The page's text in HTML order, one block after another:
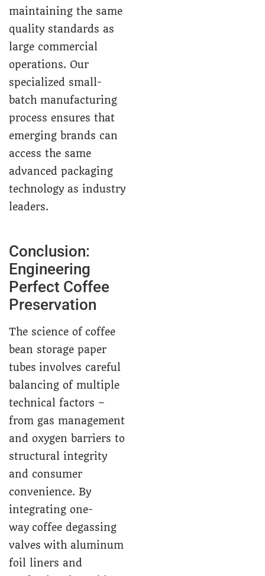
maintaining the same
quality standards as
large commercial
operations. Our
specialized small-
batch manufacturing
process ensures that
emerging brands can
access the same
advanced packaging
technology as industry
leaders.
Conclusion:
Engineering
Perfect Coffee
Preservation
The science of coffee
bean storage paper
tubes involves careful
balancing of multiple
technical factors –
from gas management
and oxygen barriers to
structural integrity
and consumer
convenience. By
integrating one-
way coffee degassing
valves with aluminum
foil liners and